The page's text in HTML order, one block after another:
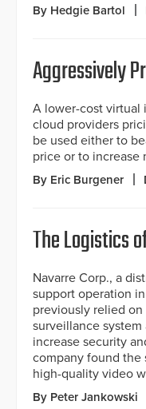
By Hedgie Bartol
Aggressively
A lower-cost virtual
cloud providers
be used either to
price or to increase
By Eric Burgener
The Logistics
Navarre Corp., a
support operation
previously relied on
surveillance system
increase security
company found the
high-quality video
By Peter Jankowski